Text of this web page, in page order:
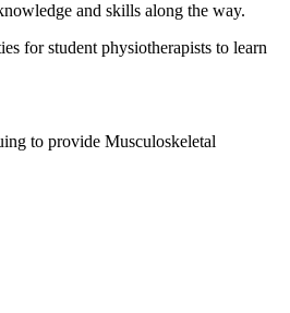
and skills along the way.
for student physiotherapists to learn
to provide Musculoskeletal